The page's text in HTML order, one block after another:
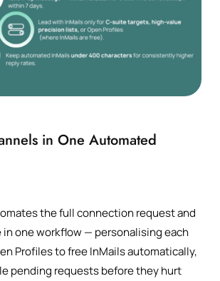
in One Automated
the full connection request and
in one workflow — personalising each
Profiles to free InMails automatically,
pending requests before they hurt